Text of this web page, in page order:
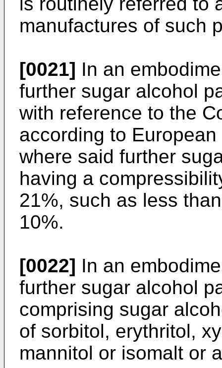
manufactures of such
[0021] In an
further sugar alcohol
with reference to the
according to
where said further
having a
21%, such as less
10%.
[0022] In an
further sugar alcohol
comprising sugar
of sorbitol, erythritol,
mannitol or isomalt or